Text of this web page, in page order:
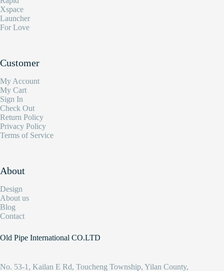
Xspace
Launcher
For Love
Customer
My Account
My Cart
Sign In
Check Out
Return Policy
Privacy Policy
Terms of Service
About
Design
About us
Blog
Contact
Old Pipe International CO.LTD
No. 53-1, Kailan E Rd, Toucheng Township, Yilan County,